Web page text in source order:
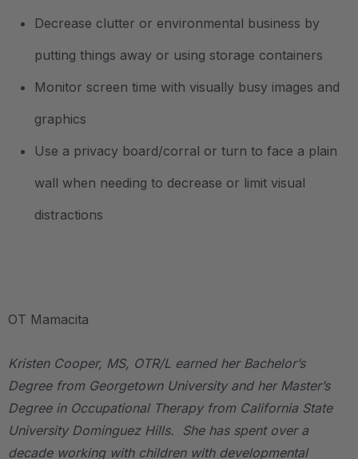
Decrease clutter or environmental business by
putting things away or using storage containers
Monitor screen time with visually busy images and
graphics
Use a privacy board/corral or turn to face a plain
wall when needing to decrease or limit visual
distractions
OT Mamacita
Kristen Cooper, MS, OTR/L earned her Bachelor’s
Degree from Georgetown University and her Master’s
Degree in Occupational Therapy from California State
University Dominguez Hills. She has spent over a
decade working with children with developmental